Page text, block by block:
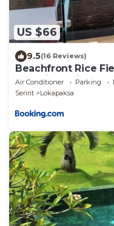
US $66
9.5(16 Reviews)
Beachfront Rice
Serenity Bali
Air Conditioner Parking
Seririt
Lokapaksa